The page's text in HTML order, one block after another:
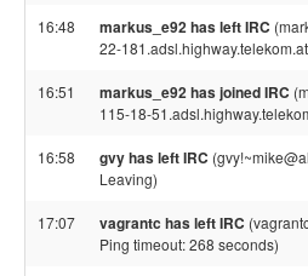
16:48 markus_e92 has left IRC
22-
16:51 markus_e92 has joined IRC
115-18-
16:58 gvy has left IRC
Leaving)
17:07 vagrantc has left IRC
Ping timeout: 268 seconds)